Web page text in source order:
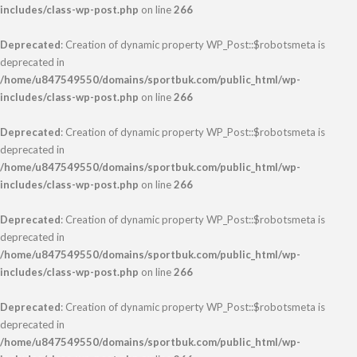
includes/class-wp-post.php on line266
Deprecated: Creation of dynamic property WP_Post::$robotsmeta is
deprecated in
/home/u847549550/domains/sportbuk.com/public_html/wp-
includes/class-wp-post.php on line266
Deprecated: Creation of dynamic property WP_Post::$robotsmeta is
deprecated in
/home/u847549550/domains/sportbuk.com/public_html/wp-
includes/class-wp-post.php on line266
Deprecated: Creation of dynamic property WP_Post::$robotsmeta is
deprecated in
/home/u847549550/domains/sportbuk.com/public_html/wp-
includes/class-wp-post.php on line266
Deprecated: Creation of dynamic property WP_Post::$robotsmeta is
deprecated in
/home/u847549550/domains/sportbuk.com/public_html/wp-